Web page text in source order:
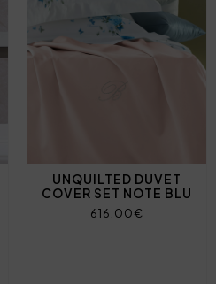
UNQUILTED DUVET
COVER SET NOTE BLU
616,00€